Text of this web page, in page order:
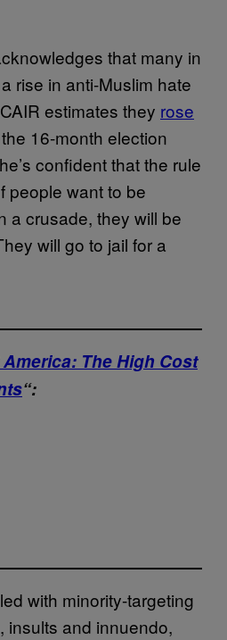
that many in
rise in anti-Muslim hate
estimates they rose
16-month election
confident that the rule
people want to be
a crusade, they will be
will go to jail for a
The High Cost
“:
with minority-targeting
insults and innuendo,